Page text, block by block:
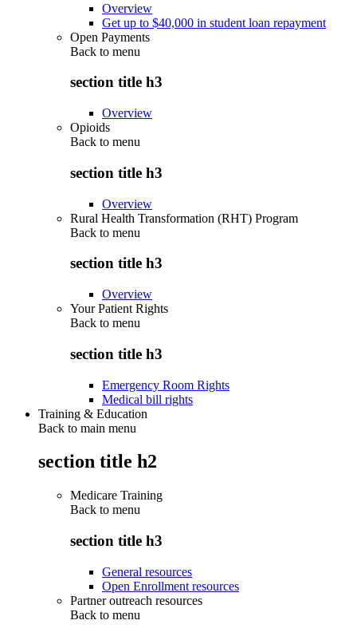
Overview
Get up to $40,000 in student loan repayment
Open Payments
Back to menu
section title h3
Overview
Opioids
Back to menu
section title h3
Overview
Rural Health Transformation (RHT) Program
Back to menu
section title h3
Overview
Your Patient Rights
Back to menu
section title h3
Emergency Room Rights
Medical bill rights
Training & Education
Back to main menu
section title h2
Medicare Training
Back to menu
section title h3
General resources
Open Enrollment resources
Partner outreach resources
Back to menu